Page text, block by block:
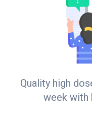
Quality high
week with